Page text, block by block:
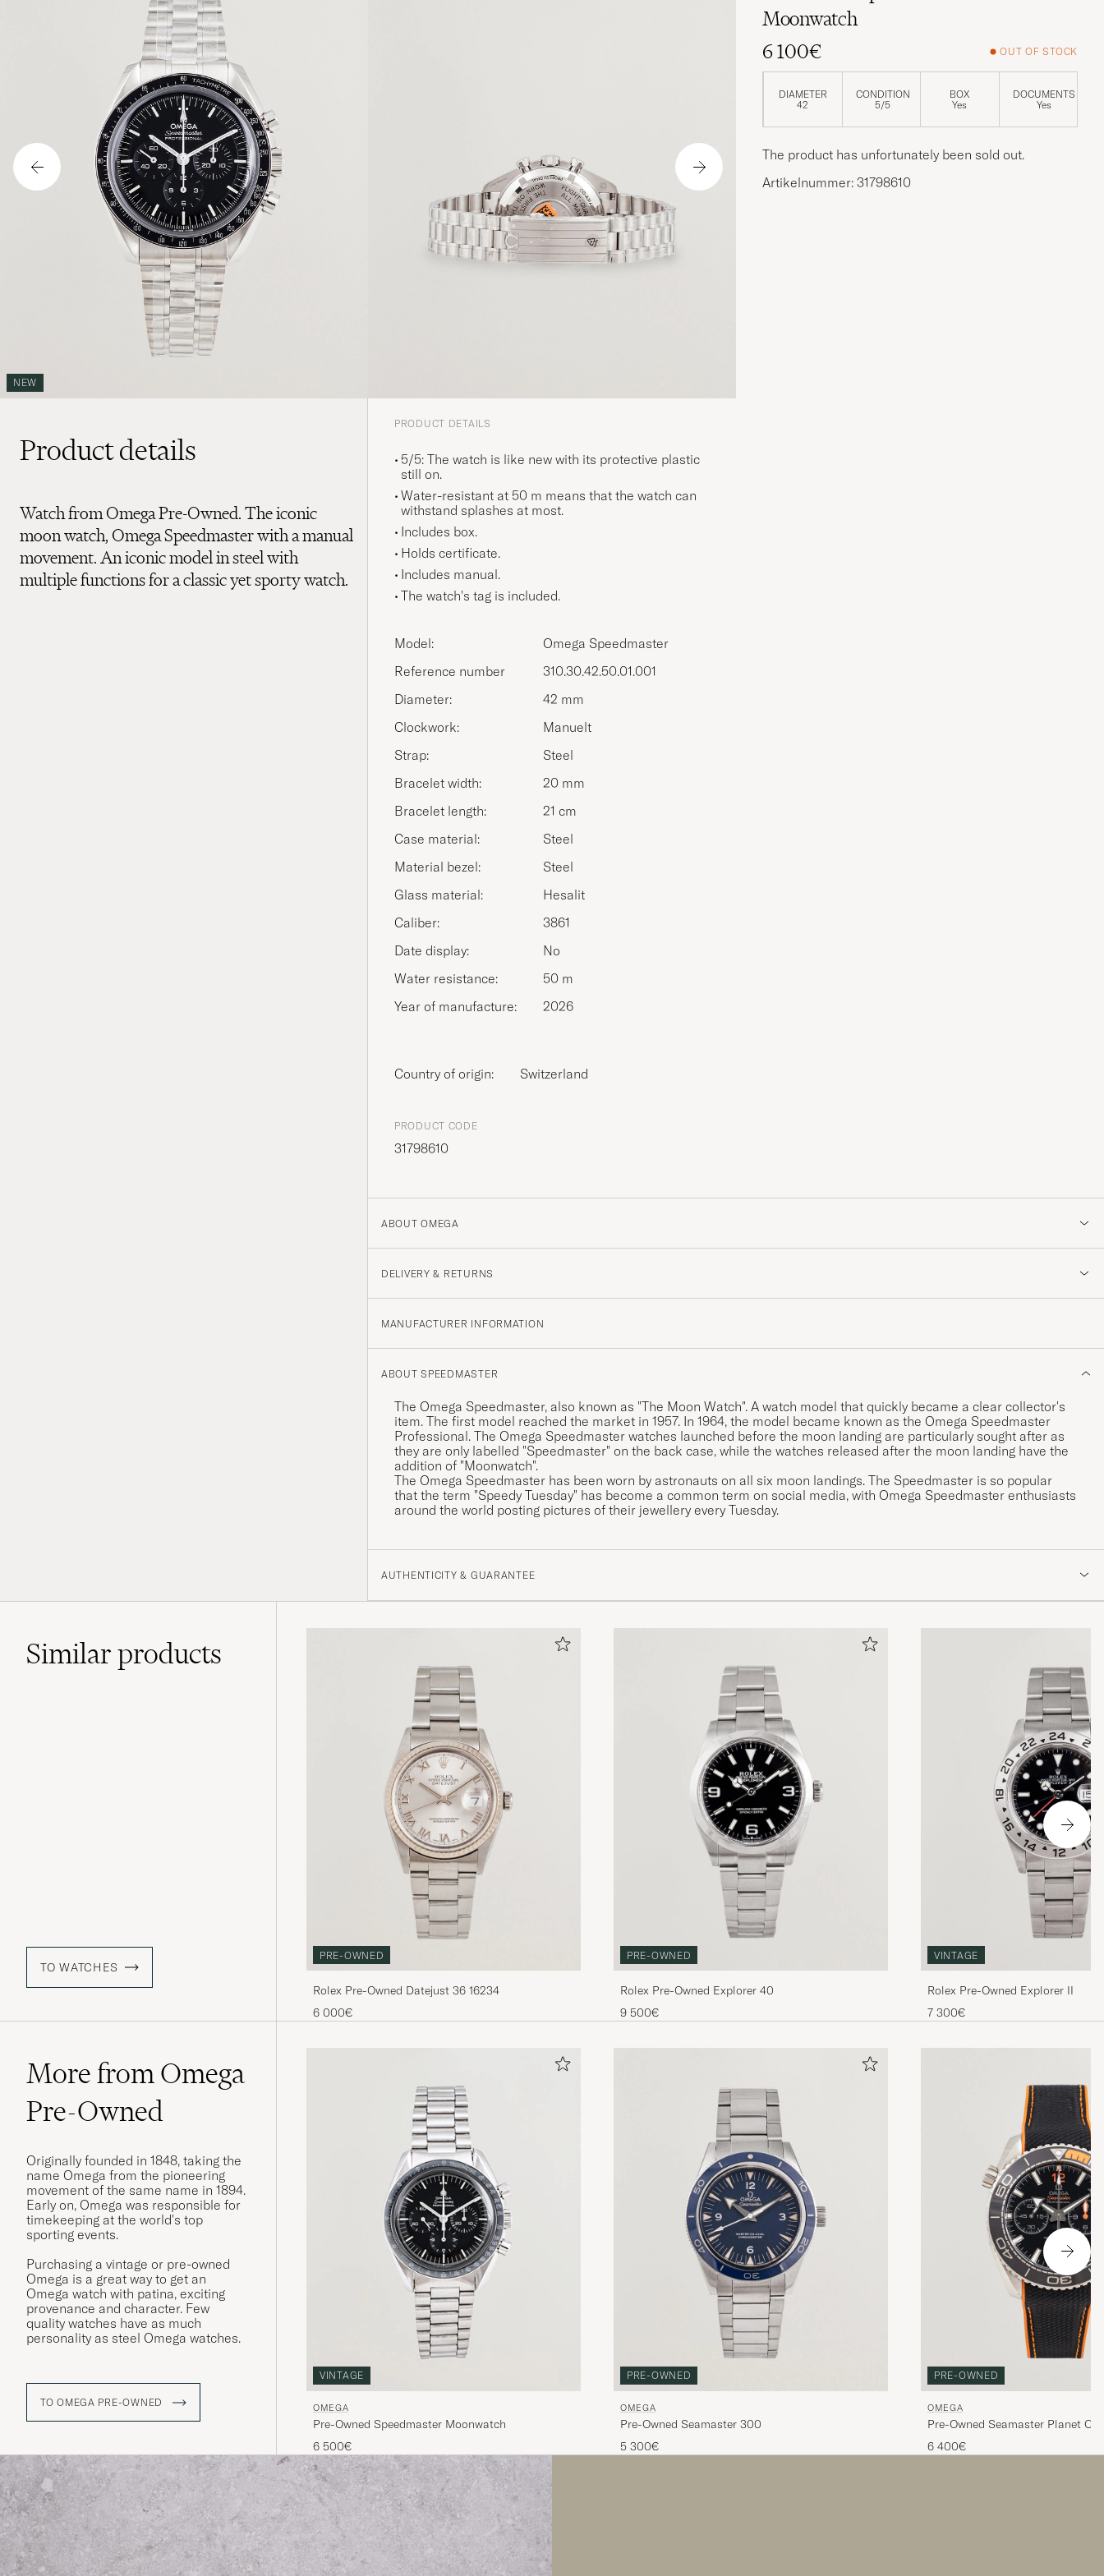
NEW
Moonwatch
6 100€
OUT OF STOCK
DIAMETER
42
CONDITION
5/5
BOX
Yes
DOCUMENTS
Yes
The product has unfortunately been sold out.
Artikelnummer: 31798610
Product details
Watch from Omega Pre-Owned. The iconic
moon watch, Omega Speedmaster with a manual
movement. An iconic model in steel with
multiple functions for a classic yet sporty watch.
PRODUCT DETAILS
5/5: The watch is like new with its protective plastic
still on.
Water-resistant at 50 m means that the watch can
withstand splashes at most.
Includes box.
Holds certificate.
Includes manual.
The watch's tag is included.
Model:
Omega Speedmaster
Reference number
310.30.42.50.01.001
Diameter:
42 mm
Clockwork:
Manuelt
Strap:
Steel
Bracelet width:
20 mm
Bracelet length:
21 cm
Case material:
Steel
Material bezel:
Steel
Glass material:
Hesalit
Caliber:
3861
Date display:
No
Water resistance:
50 m
Year of manufacture:
2026
Country of origin: Switzerland
PRODUCT CODE
31798610
ABOUT OMEGA
DELIVERY & RETURNS
MANUFACTURER INFORMATION
ABOUT SPEEDMASTER
The Omega Speedmaster, also known as "The Moon Watch". A watch model that quickly became a clear collector's
item. The first model reached the market in 1957. In 1964, the model became known as the Omega Speedmaster
Professional. The Omega Speedmaster watches launched before the moon landing are particularly sought after as
they are only labelled "Speedmaster" on the back case, while the watches released after the moon landing have the
addition of "Moonwatch".
The Omega Speedmaster has been worn by astronauts on all six moon landings. The Speedmaster is so popular
that the term "Speedy Tuesday" has become a common term on social media, with Omega Speedmaster enthusiasts
around the world posting pictures of their jewellery every Tuesday.
AUTHENTICITY & GUARANTEE
Similarproducts
TO WATCHES
PRE-OWNED
Rolex Pre-Owned Datejust 36 16234
6 000€
PRE-OWNED
Rolex Pre-Owned Explorer 40
9 500€
VINTAGE
Rolex Pre-Owned Explorer II
7 300€
More from Omega
Pre-Owned
Originally founded in 1848, taking the
name Omega from the pioneering
movement of the same name in 1894.
Early on, Omega was responsible for
timekeeping at the world's top
sporting events.
Purchasing a vintage or pre-owned
Omega is a great way to get an
Omega watch with patina, exciting
provenance and character. Few
quality watches have as much
personality as steel Omega watches.
TO OMEGA PRE-OWNED
VINTAGE
OMEGA
Pre-Owned Speedmaster Moonwatch
6 500€
PRE-OWNED
OMEGA
Pre-Owned Seamaster 300
5 300€
PRE-OWNED
OMEGA
Pre-Owned Seamaster Planet
600M
6 400€